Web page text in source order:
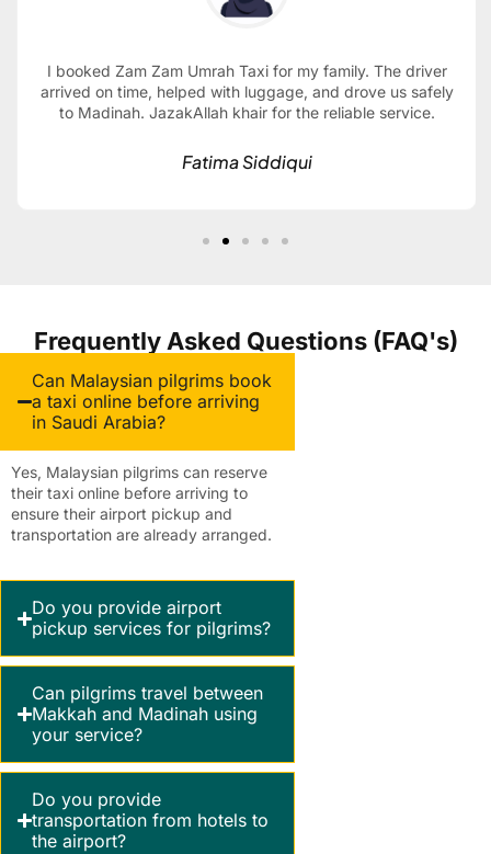
I booked Zam Zam Umrah Taxi for my family. The driver
arrived on time, helped with luggage, and drove us safely
to Madinah. JazakAllah khair for the reliable service.
Fatima Siddiqui
Frequently Asked Questions (FAQ's)
Can Malaysian pilgrims book
a taxi online before arriving
in Saudi Arabia?
Yes, Malaysian pilgrims can reserve
their taxi online before arriving to
ensure their airport pickup and
transportation are already arranged.
Do you provide airport
pickup services for pilgrims?
Can pilgrims travel between
Makkah and Madinah using
your service?
Do you provide
transportation from hotels to
the airport?